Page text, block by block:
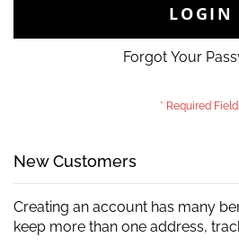
LOGIN
Forgot Your
New Customers
Creating an account has many
keep more than one address,